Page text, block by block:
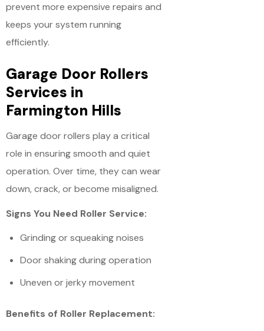
prevent more expensive repairs and
keeps your system running
efficiently.
Garage Door Rollers
Services in
Farmington Hills
Garage door rollers play a critical
role in ensuring smooth and quiet
operation. Over time, they can wear
down, crack, or become misaligned.
Signs You Need Roller Service:
Grinding or squeaking noises
Door shaking during operation
Uneven or jerky movement
Benefits of Roller Replacement: